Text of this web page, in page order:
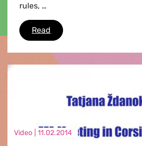
rules, …
Read Your Guide to EU Funding
Video | 11.02.2014